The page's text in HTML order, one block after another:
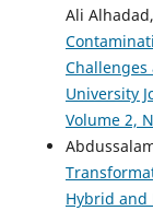
Ali Alhadad,
University
Volume 2,
Hybrid and